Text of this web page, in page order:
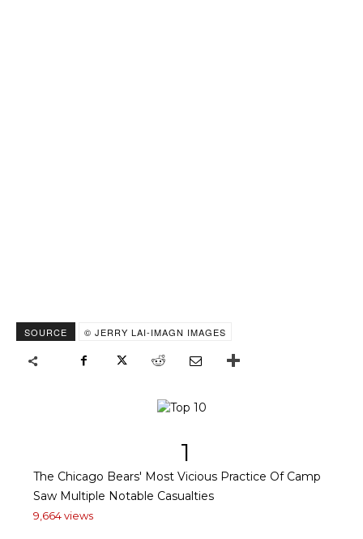
SOURCE © JERRY LAI-IMAGN IMAGES
1
The Chicago Bears' Most Vicious Practice Of Camp
Saw Multiple Notable Casualties
9,664 views